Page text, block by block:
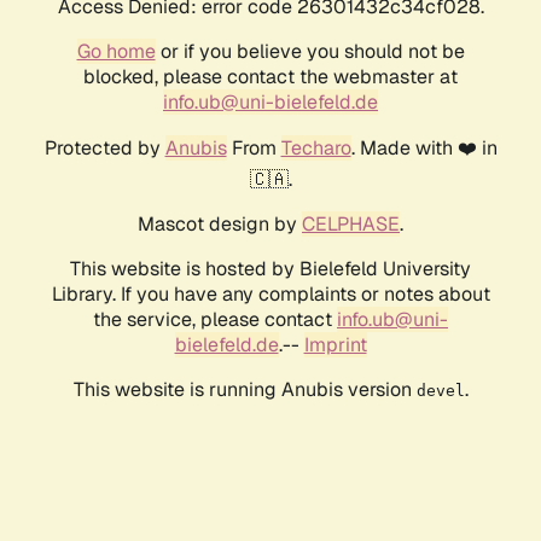
Access Denied: error code 26301432c34cf028.
Go homeor if you believe you should not be
blocked, please contact the webmaster at
info.ub@uni-bielefeld.de
Protected by AnubisFrom Techaro. Made with ❤️ in
🇨🇦.
Mascot design by CELPHASE.
This website is hosted by Bielefeld University
Library. If you have any complaints or notes about
the service, please contact info.ub@uni-
bielefeld.de.-- Imprint
This website is running Anubis version devel .